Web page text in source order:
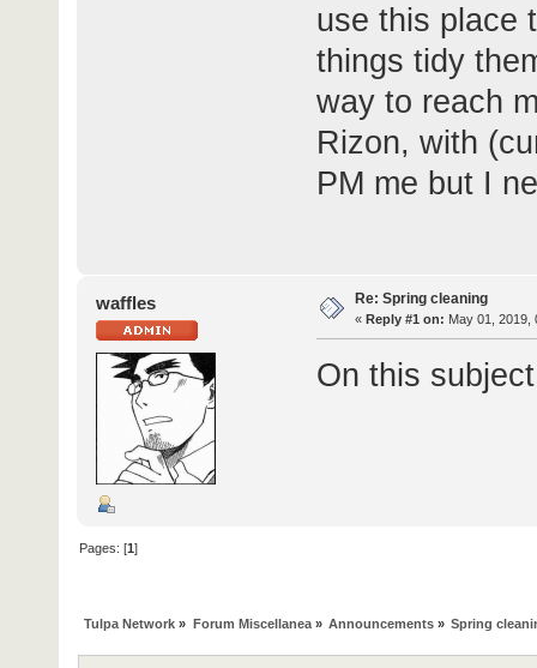
use this place
things tidy
way to reach
Rizon, with
PM me but I
waffles Re: Spring cleaning
« Reply #1 on: May 01, 2019,
On this
Pages: [1]
Tulpa Network » Forum Miscellanea» Announcements» Spring